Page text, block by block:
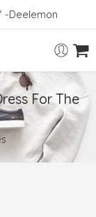
-Deelemon
For The